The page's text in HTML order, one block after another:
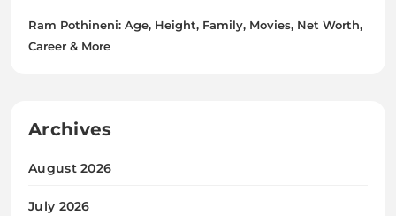
Ram Pothineni: Age, Height, Family, Movies, Net Worth,
Career & More
Archives
August 2026
July 2026